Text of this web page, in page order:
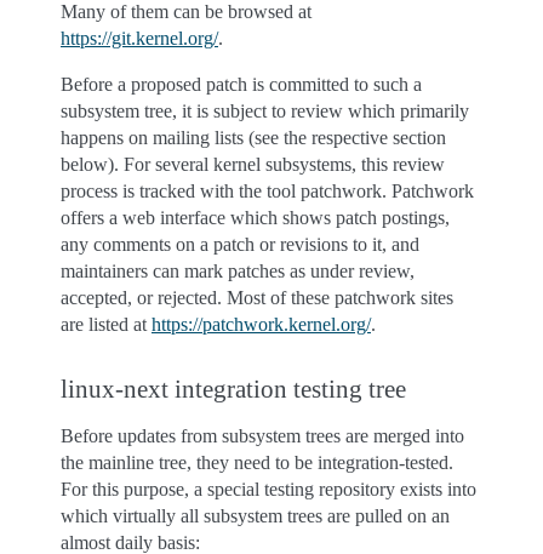
Many of them can be browsed at
https://git.kernel.org/.
Before a proposed patch is committed to such a
subsystem tree, it is subject to review which primarily
happens on mailing lists (see the respective section
below). For several kernel subsystems, this review
process is tracked with the tool patchwork. Patchwork
offers a web interface which shows patch postings,
any comments on a patch or revisions to it, and
maintainers can mark patches as under review,
accepted, or rejected. Most of these patchwork sites
are listed at https://patchwork.kernel.org/.
linux-next integration testing tree
Before updates from subsystem trees are merged into
the mainline tree, they need to be integration-tested.
For this purpose, a special testing repository exists into
which virtually all subsystem trees are pulled on an
almost daily basis: